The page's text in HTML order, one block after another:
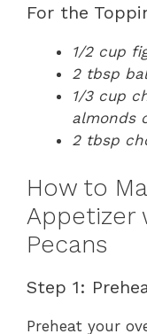
For the
1/2 cup
2 tbsp
1/3 cup
almonds
2 tbsp
How to
Appetizer
Pecans
Step 1:
Preheat your